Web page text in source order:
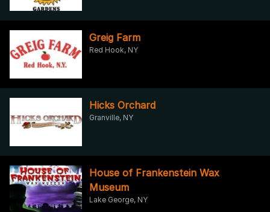
Greig Farm
Red Hook, NY
Hicks Orchard
Granville, NY
House of Frankenstein Wax
Museum
Lake George, NY